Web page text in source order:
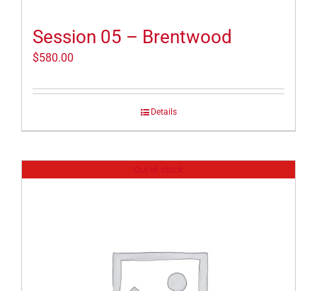
Session 05 – Brentwood
$580.00
Details